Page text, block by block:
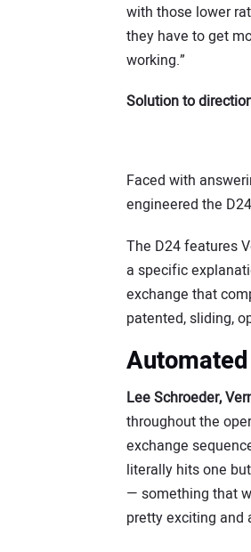
with those lower
they have to get
working.”
Solution to
Faced with
engineered the
The D24 features
a specific
exchange that
patented, sliding,
Lee Schroeder,
throughout the
exchange
literally hits one
— something that
pretty exciting and